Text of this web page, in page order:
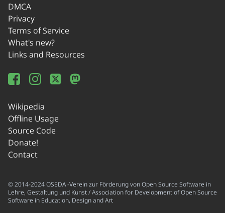
DMCA
Privacy
Terms of Service
What's new?
Links and Resources
Wikipedia
Offline Usage
Source Code
Donate!
Contact
© 2014-2024 OSEDA -Verein zur Förderung von Open Source Software in
Lehre, Gestaltung und Kunst / Association for Development of Open Source
Software in Education, Design and Art